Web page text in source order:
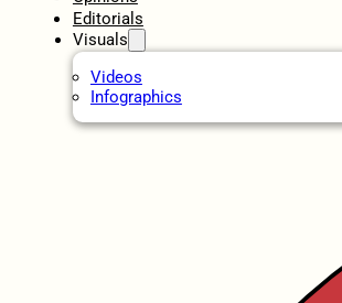
Editorials
Visuals
Videos
Infographics